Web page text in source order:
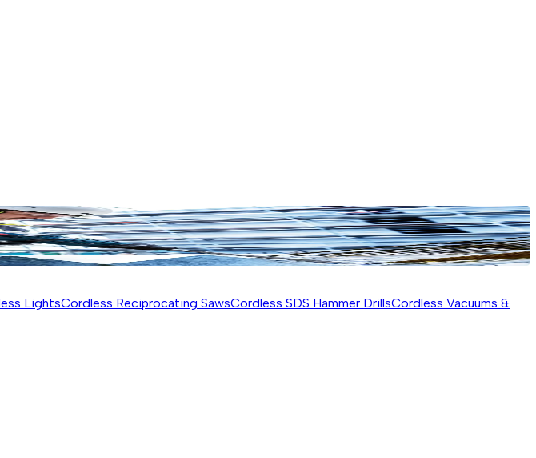
LightsCordless Reciprocating SawsCordless SDS Hammer DrillsCordless Vacuums &